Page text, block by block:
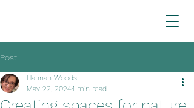
Post
Hannah Woods
May 22, 20241 min read